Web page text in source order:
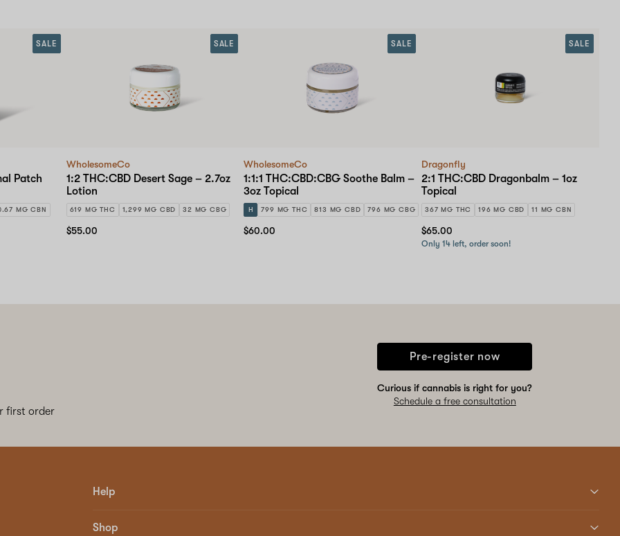
Patch
MG CBN
SALE
WholesomeCo
1:2 THC:CBD Desert Sage – 2.7oz
Lotion
619 MG THC 1,299 MG CBD 32 MG CBG
SALE
$55.00
WholesomeCo
1:1:1 THC:CBD:CBG Soothe Balm –
3oz Topical
H 799 MG THC 813 MG CBD 796 MG CBG
SALE
$60.00
Dragonfly
2:1 THC:CBD Dragonbalm – 1oz
Topical
367 MG THC 196 MG CBD 11 MG CBN
SALE
$65.00
Only 14 left, order soon!
first order
Pre-register now
Curious if cannabis is right for you?
Schedule a free consultation
Help
Shop